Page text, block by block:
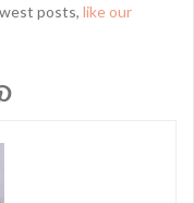
posts, like our